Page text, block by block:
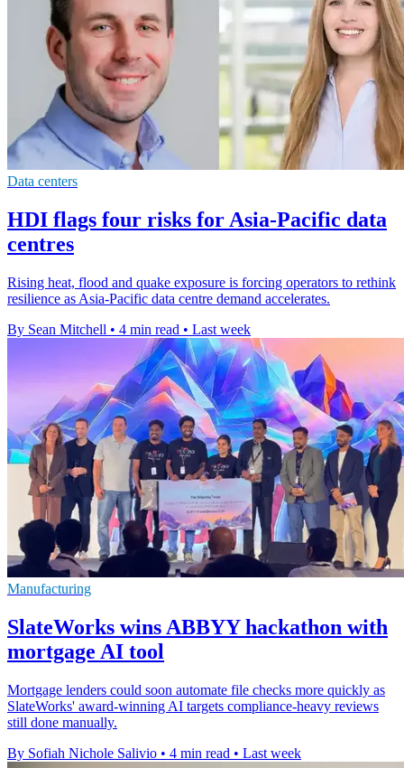
Data centers
HDI flags four risks for Asia-Pacific data
centres
Rising heat, flood and quake exposure is forcing operators to rethink
resilience as Asia-Pacific data centre demand accelerates.
By Sean Mitchell • 4 min read • Last week
Manufacturing
SlateWorks wins ABBYY hackathon with
mortgage AI tool
Mortgage lenders could soon automate file checks more quickly as
SlateWorks' award-winning AI targets compliance-heavy reviews
still done manually.
By Sofiah Nichole Salivio • 4 min read • Last week